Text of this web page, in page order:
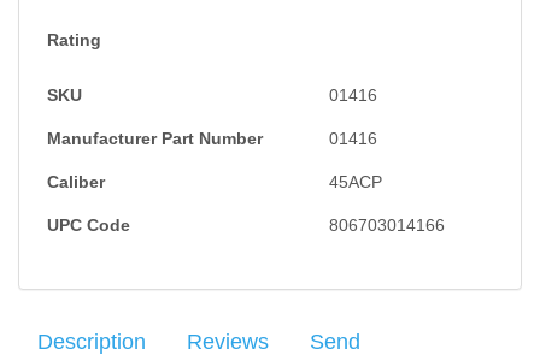
Rating
SKU 01416
Manufacturer Part Number 01416
Caliber 45ACP
UPC Code 806703014166
Description Reviews Send